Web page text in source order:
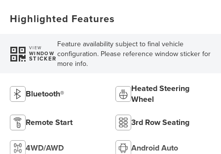
Highlighted Features
VIEW
WINDOW
STICKER
Feature availability subject to final vehicle
configuration. Please reference window sticker for
more info.
Bluetooth®
Heated Steering
Wheel
Remote Start 3rd Row Seating
4WD/AWD Android Auto